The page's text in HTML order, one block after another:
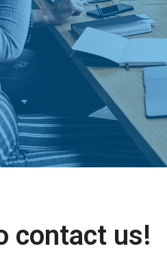
contact us!